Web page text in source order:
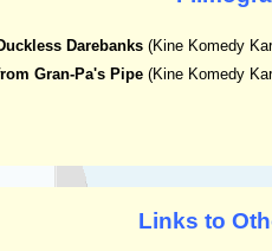
Darebanks (Kine Komedy
Gran-Pa's Pipe (Kine Komedy
Links to